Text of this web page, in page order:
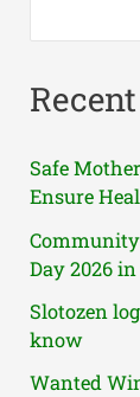
Safe
Ensure
Day 2026
Slotozen
know
Wanted